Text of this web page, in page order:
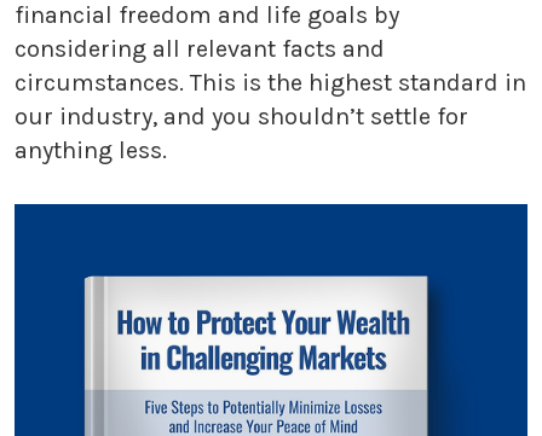
financial freedom and life goals by
considering all relevant facts and
circumstances. This is the highest standard in
our industry, and you shouldn’t settle for
anything less.